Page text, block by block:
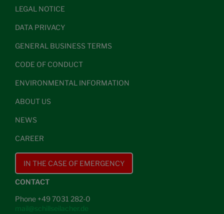
LEGAL NOTICE
DATA PRIVACY
GENERAL BUSINESS TERMS
CODE OF CONDUCT
ENVIRONMENTAL INFORMATION
ABOUT US
NEWS
CAREER
IN THE CASE OF EMERGENCY
CONTACT
Phone +49 7031 282-0
mail@schillseilacher.de